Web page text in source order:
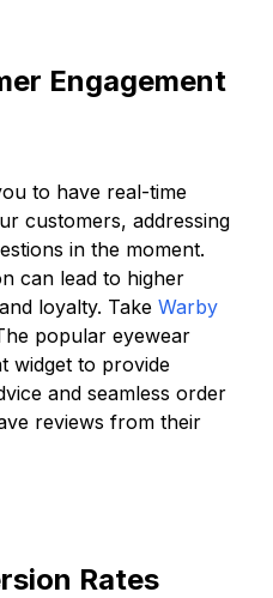
Engagement
to have real-time
customers, addressing
in the moment.
can lead to higher
loyalty. Take Warby
popular eyewear
widget to provide
and seamless order
reviews from their
Rates